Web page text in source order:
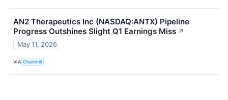
AN2 Therapeutics Inc (NASDAQ:ANTX) Pipeline
Progress Outshines Slight Q1 Earnings Miss ↗
May 11, 2026
VIA Chartmill